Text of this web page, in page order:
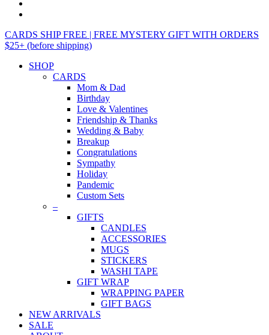
CARDS SHIP FREE | FREE MYSTERY GIFT WITH ORDERS
$25+ (before shipping)
SHOP
CARDS
Mom & Dad
Birthday
Love & Valentines
Friendship & Thanks
Wedding & Baby
Breakup
Congratulations
Sympathy
Holiday
Pandemic
Custom Sets
–
GIFTS
CANDLES
ACCESSORIES
MUGS
STICKERS
WASHI TAPE
GIFT WRAP
WRAPPING PAPER
GIFT BAGS
NEW ARRIVALS
SALE